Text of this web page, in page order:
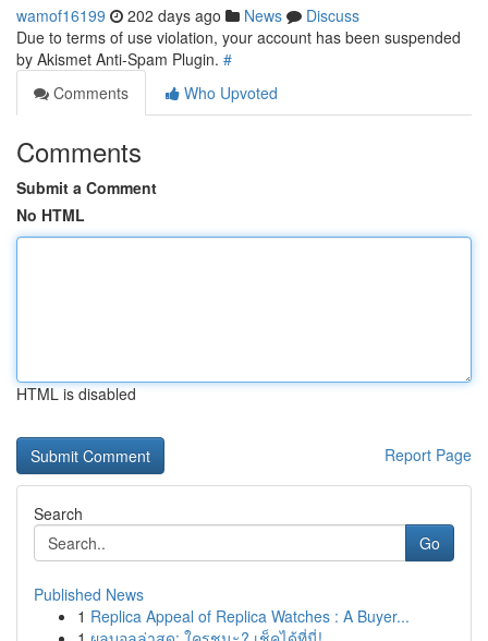
wamof16199 202 days ago News
Discuss
Due to terms of use violation, your account has been suspended
by Akismet Anti-Spam Plugin. #
Comments
Who Upvoted
Comments
Submit a Comment
No HTML
HTML is disabled
Report Page
Search
Go
Published News
1 Replica Appeal of Replica Watches : A Buyer...